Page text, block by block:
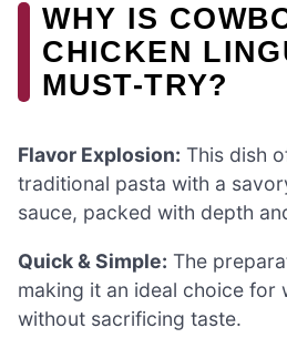
WHY IS
CHICKEN
MUST-TRY?
Flavor Explosion: This dish
traditional pasta with a
sauce, packed with depth
Quick & Simple: The
making it an ideal choice for
without sacrificing taste.